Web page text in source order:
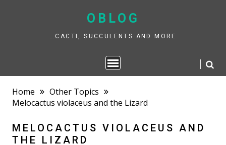
to
OBLOG
…CACTI, SUCCULENTS AND MORE
Home
Other Topics
Melocactus violaceus and the Lizard
MELOCACTUS VIOLACEUS AND
THE LIZARD